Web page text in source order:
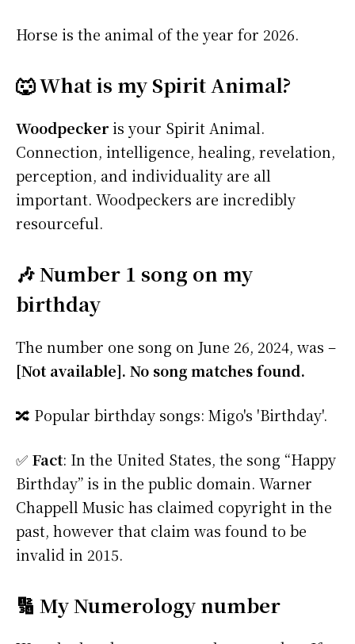
Horse is the animal of the year for 2026.
🐺 What is my Spirit Animal?
Woodpeckeris your Spirit Animal.
Connection, intelligence, healing, revelation,
perception, and individuality are all
important. Woodpeckers are incredibly
resourceful.
🎶 Number 1 song on my
birthday
The number one song on June 26, 2024, was –
[Not available]. No song matches found.
🔀 Popular birthday songs: Migo's 'Birthday'.
✅ Fact: In the United States, the song “Happy
Birthday” is in the public domain. Warner
Chappell Music has claimed copyright in the
past, however that claim was found to be
invalid in 2015.
🔢 My Numerology number